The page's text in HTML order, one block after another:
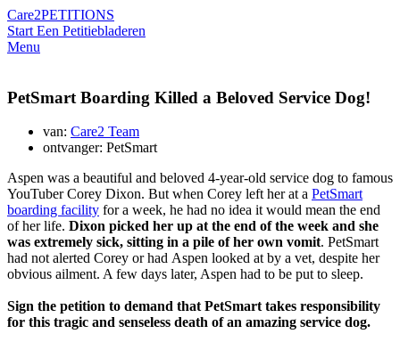
Care2PETITIONS
Start Een Petitiebladeren
Menu
PetSmart Boarding Killed a Beloved Service Dog!
van: Care2 Team
ontvanger: PetSmart
Aspen was a beautiful and beloved 4-year-old service dog to famous
YouTuber Corey Dixon. But when Corey left her at a PetSmart
boarding facility for a week, he had no idea it would mean the end
of her life. Dixon picked her up at the end of the week and she
was extremely sick, sitting in a pile of her own vomit. PetSmart
had not alerted Corey or had Aspen looked at by a vet, despite her
obvious ailment. A few days later, Aspen had to be put to sleep.
Sign the petition to demand that PetSmart takes responsibility
for this tragic and senseless death of an amazing service dog.